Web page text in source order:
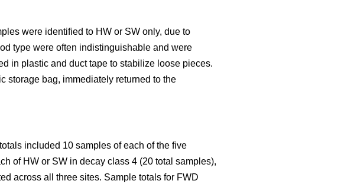
were identified to HW or SW only, due to
type were often indistinguishable and were
in plastic and duct tape to stabilize loose pieces.
storage bag, immediately returned to the
included 10 samples of each of the five
of HW or SW in decay class 4 (20 total samples),
across all three sites. Sample totals for FWD